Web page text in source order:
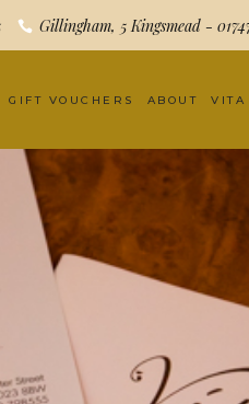
Gillingham, 5 Kingsmead -
GIFT VOUCHERS ABOUT VITA